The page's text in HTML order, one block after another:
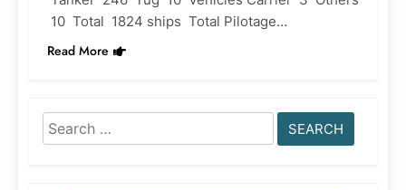
10 Total 1824 ships Total Pilotage…
Read More
Search
for: